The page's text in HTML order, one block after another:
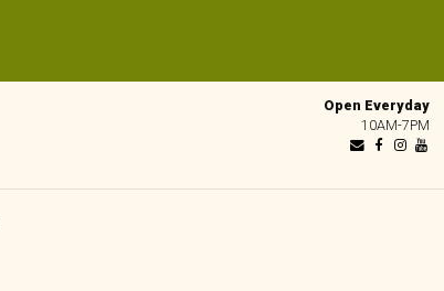
Open Everyday
10AM-7PM